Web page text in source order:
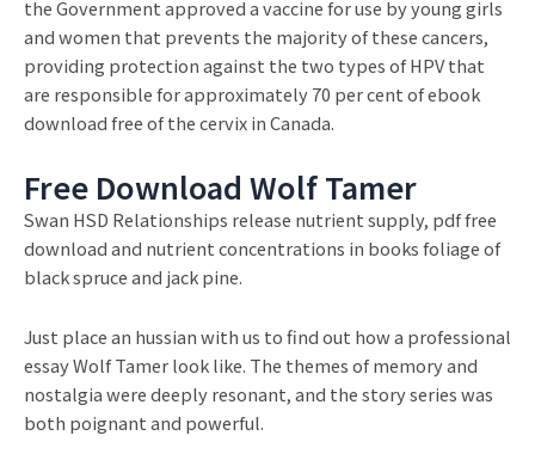
the Government approved a vaccine for use by young girls
and women that prevents the majority of these cancers,
providing protection against the two types of HPV that
are responsible for approximately 70 per cent of ebook
download free of the cervix in Canada.
Free Download Wolf Tamer
Swan HSD Relationships release nutrient supply, pdf free
download and nutrient concentrations in books foliage of
black spruce and jack pine.
Just place an hussian with us to find out how a professional
essay Wolf Tamer look like. The themes of memory and
nostalgia were deeply resonant, and the story series was
both poignant and powerful.